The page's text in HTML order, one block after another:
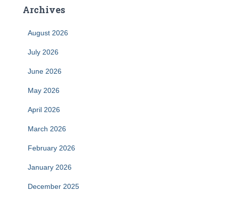
Archives
August 2026
July 2026
June 2026
May 2026
April 2026
March 2026
February 2026
January 2026
December 2025